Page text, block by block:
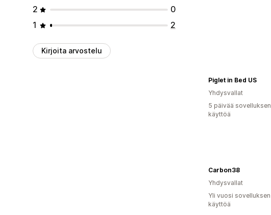
2
0
1
2
Kirjoita arvostelu
Piglet in Bed US
Yhdysvallat
5 päivää sovelluksen
käyttöä
Carbon38
Yhdysvallat
Yli vuosi sovelluksen
käyttöä